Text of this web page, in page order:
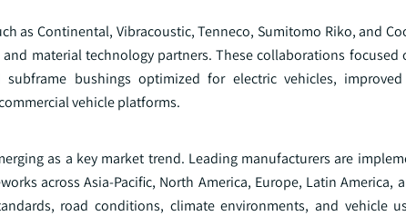
as Continental, Vibracoustic, Tenneco, Sumitomo Riko, and
material technology partners. These collaborations focused
bushings optimized for electric vehicles,
vehicle platforms.
as a key market trend. Leading manufacturers are
across Asia-Pacific, North America, Europe, Latin America,
road conditions, climate environments, and vehicle